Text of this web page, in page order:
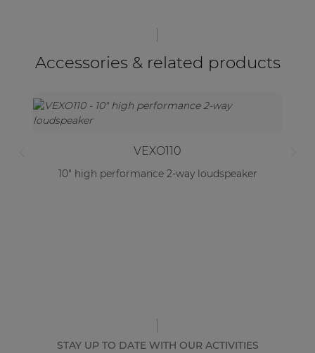
Accessories & related products
VEXO110
10" high performance 2-way loudspeaker
STAY UP TO DATE WITH OUR ACTIVITIES